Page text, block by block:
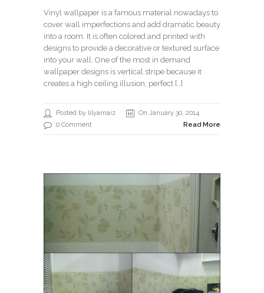
Vinyl wallpaper is a famous material nowadays to
cover wall imperfections and add dramatic beauty
into a room. It is often colored and printed with
designs to provide a decorative or textured surface
into your wall. One of the most in demand
wallpaper designs is vertical stripe because it
creates a high ceiling illusion, perfect […]
Posted by lilyarnaiz
On January 30, 2014
0 Comment
Read More